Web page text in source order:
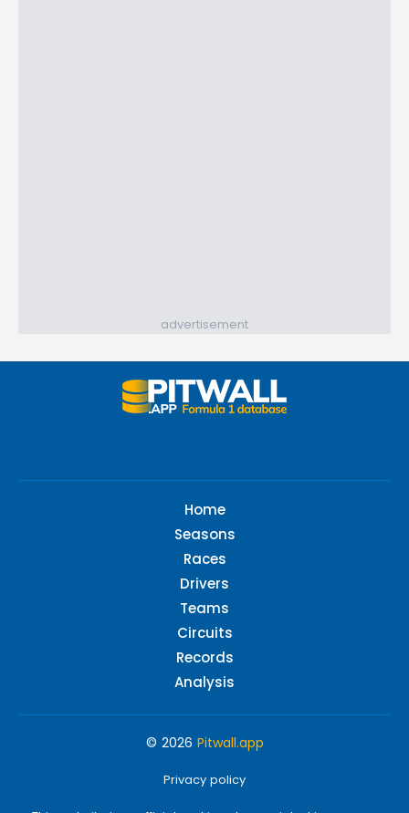
advertisement
Home
Seasons
Races
Drivers
Teams
Circuits
Records
Analysis
© 2026 Pitwall.app
Privacy policy